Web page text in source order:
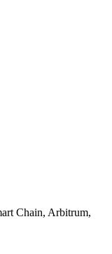
Chain, Arbitrum,